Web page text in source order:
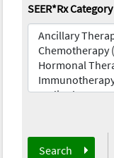
SEER*Rx Category
Search